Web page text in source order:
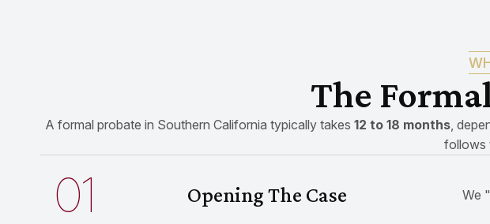
The
A formal probate in Southern California typically takes 12 to 18 months,
follows
01 Opening The Case We